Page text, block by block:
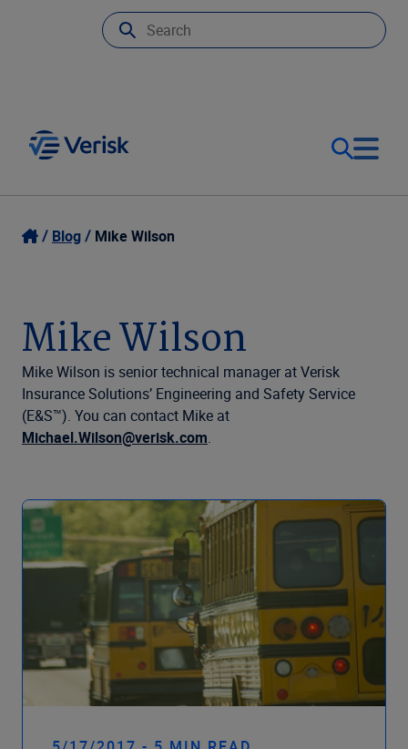
Our Focus
Resources
Company
Login
United States (EN)
Blog Mike Wilson
Mike Wilson
Mike Wilson is senior technical manager at Verisk
Insurance Solutions’ Engineering and Safety Service
(E&S™). You can contact Mike at
Michael.Wilson@verisk.com.